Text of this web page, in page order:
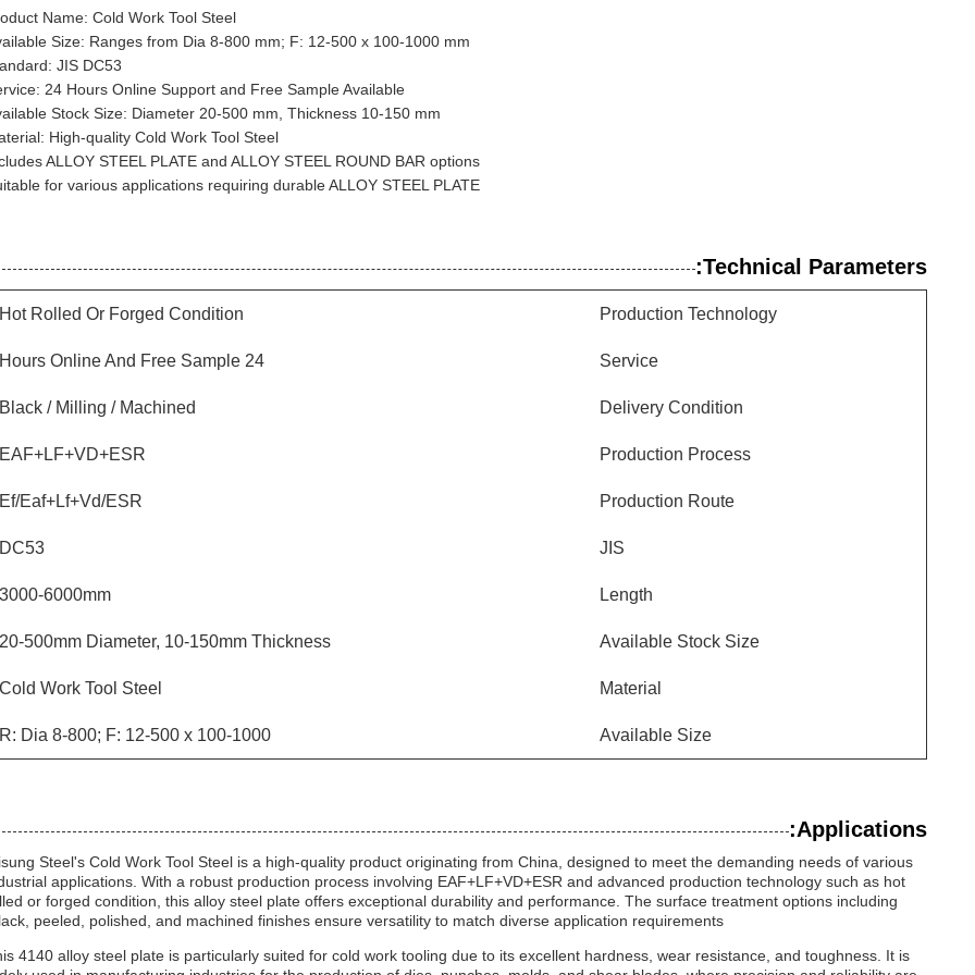
Name: Cold Work Tool Steel
Size: Ranges from Dia 8-800 mm; F: 12-500 x 100-1000 mm
JIS DC53
24 Hours Online Support and Free Sample Available
Stock Size: Diameter 20-500 mm, Thickness 10-150 mm
High-quality Cold Work Tool Steel
ALLOY STEEL PLATE and ALLOY STEEL ROUND BAR options
for various applications requiring durable ALLOY STEEL PLATE
Technical Parameters:
Production Technology
Hot Rolled Or Forged Condition
Service
24 Hours Online And Free Sample
Delivery Condition
Black / Milling / Machined
Production Process
EAF+LF+VD+ESR
Production Route
Ef/Eaf+Lf+Vd/ESR
JIS
DC53
Length
3000-6000mm
Available Stock Size
20-500mm Diameter, 10-150mm Thickness
Material
Cold Work Tool Steel
Available Size
R: Dia 8-800; F: 12-500 x 100-1000
Applications:
Steel's Cold Work Tool Steel is a high-quality product originating from China, designed to meet the demanding needs of various
applications. With a robust production process involving EAF+LF+VD+ESR and advanced production technology such as hot
or forged condition, this alloy steel plate offers exceptional durability and performance. The surface treatment options including
peeled, polished, and machined finishes ensure versatility to match diverse application requirements.
4140 alloy steel plate is particularly suited for cold work tooling due to its excellent hardness, wear resistance, and toughness. It is